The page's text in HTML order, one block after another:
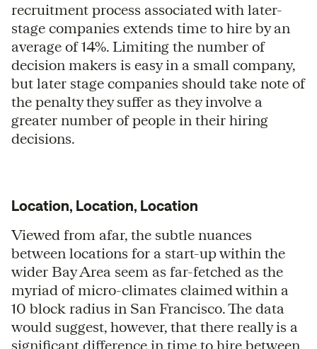
recruitment process associated with later-
stage companies extends time to hire by an
average of 14%. Limiting the number of
decision makers is easy in a small company,
but later stage companies should take note of
the penalty they suffer as they involve a
greater number of people in their hiring
decisions.
Location, Location, Location
Viewed from afar, the subtle nuances
between locations for a start-up within the
wider Bay Area seem as far-fetched as the
myriad of micro-climates claimed within a
10 block radius in San Francisco. The data
would suggest, however, that there really is a
significant difference in time to hire between